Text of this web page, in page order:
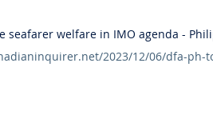
seafarer welfare in IMO agenda -
2023/12/06/dfa-ph-